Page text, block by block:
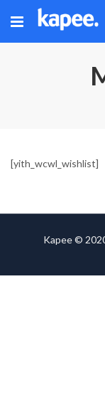
[yith_wcwl_wishlist]
Kapee ©